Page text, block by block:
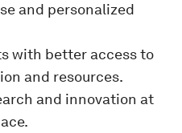
and personalized
with better access to
and resources.
and innovation at